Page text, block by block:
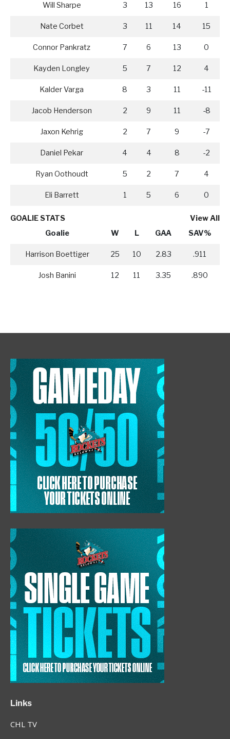
Will Sharpe 3 13 16 1
Nate Corbet 3 11 14 15
Connor Pankratz 7 6 13 0
Kayden Longley 5 7 12 4
Kalder Varga 8 3 11 -11
Jacob Henderson 2 9 11 -8
Jaxon Kehrig 2 7 9 -7
Daniel Pekar 4 4 8 -2
Ryan Oothoudt 5 2 7 4
Eli Barrett 1 5 6 0
GOALIE STATS
View All
Goalie
W L GAA SAV%
Harrison Boettiger 25 10 2.83 .911
Josh Banini 12 11 3.35 .890
Links
CHL TV